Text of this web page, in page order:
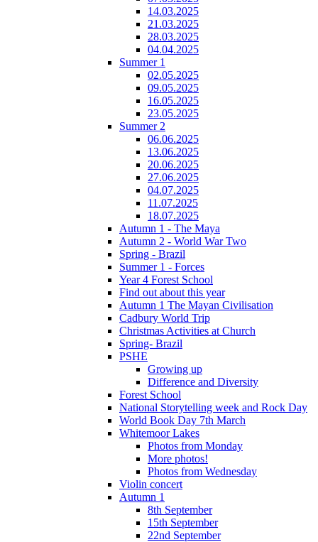
14.03.2025
21.03.2025
28.03.2025
04.04.2025
Summer 1
02.05.2025
09.05.2025
16.05.2025
23.05.2025
Summer 2
06.06.2025
13.06.2025
20.06.2025
27.06.2025
04.07.2025
11.07.2025
18.07.2025
Autumn 1 - The Maya
Autumn 2 - World War Two
Spring - Brazil
Summer 1 - Forces
Year 4 Forest School
Find out about this year
Autumn 1 The Mayan Civilisation
Cadbury World Trip
Christmas Activities at Church
Spring- Brazil
PSHE
Growing up
Difference and Diversity
Forest School
National Storytelling week and Rock Day
World Book Day 7th March
Whitemoor Lakes
Photos from Monday
More photos!
Photos from Wednesday
Violin concert
Autumn 1
8th September
15th September
22nd September